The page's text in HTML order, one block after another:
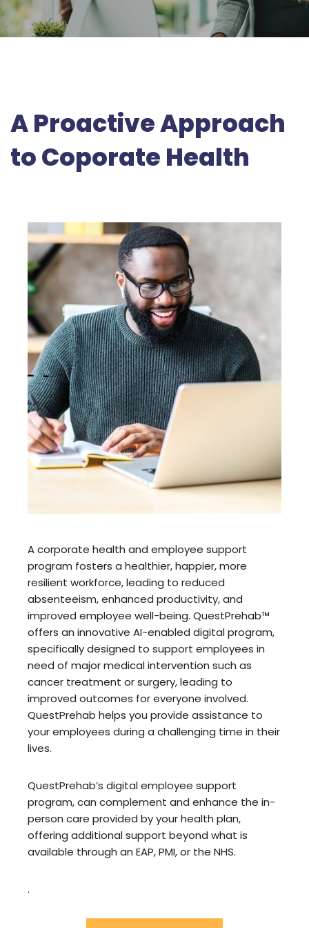
A Proactive Approach
to Coporate Health
A corporate health and employee support
program fosters a healthier, happier, more
resilient workforce, leading to reduced
absenteeism, enhanced productivity, and
improved employee well-being. QuestPrehab™
offers an innovative AI-enabled digital program,
specifically designed to support employees in
need of major medical intervention such as
cancer treatment or surgery, leading to
improved outcomes for everyone involved.
QuestPrehab helps you provide assistance to
your employees during a challenging time in their
lives.
QuestPrehab’s digital employee support
program, can complement and enhance the in-
person care provided by your health plan,
offering additional support beyond what is
available through an EAP, PMI, or the NHS.
.